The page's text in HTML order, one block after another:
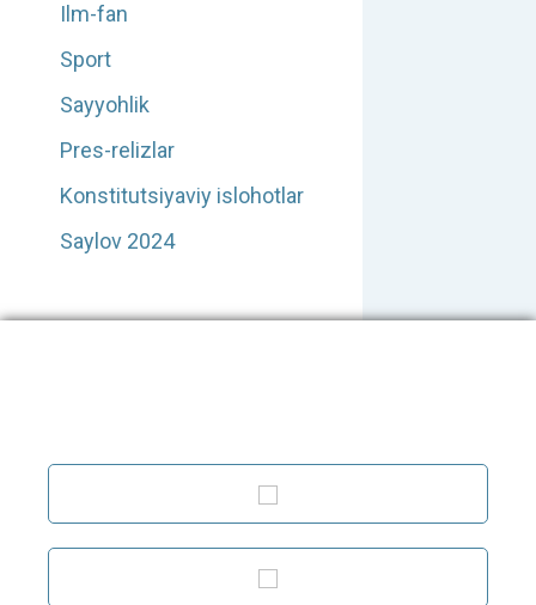
Ilm-fan
Sport
Sayyohlik
Pres-relizlar
Konstitutsiyaviy islohotlar
Saylov 2024